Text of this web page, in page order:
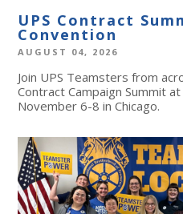
UPS Contract
Convention
AUGUST 04, 2026
Join UPS Teamsters from
Contract Campaign Summit
November 6-8 in Chicago.